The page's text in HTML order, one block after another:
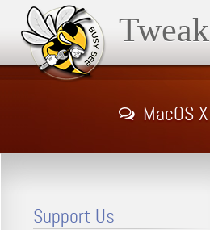
MacOS
Support Us